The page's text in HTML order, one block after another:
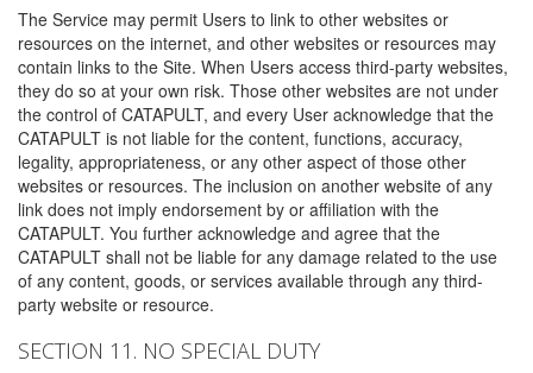
The Service may permit Users to link to other websites or
resources on the internet, and other websites or resources may
contain links to the Site. When Users access third-party websites,
they do so at your own risk. Those other websites are not under
the control of CATAPULT, and every User acknowledge that the
CATAPULT is not liable for the content, functions, accuracy,
legality, appropriateness, or any other aspect of those other
websites or resources. The inclusion on another website of any
link does not imply endorsement by or affiliation with the
CATAPULT. You further acknowledge and agree that the
CATAPULT shall not be liable for any damage related to the use
of any content, goods, or services available through any third-
party website or resource.
SECTION 11. NO SPECIAL DUTY